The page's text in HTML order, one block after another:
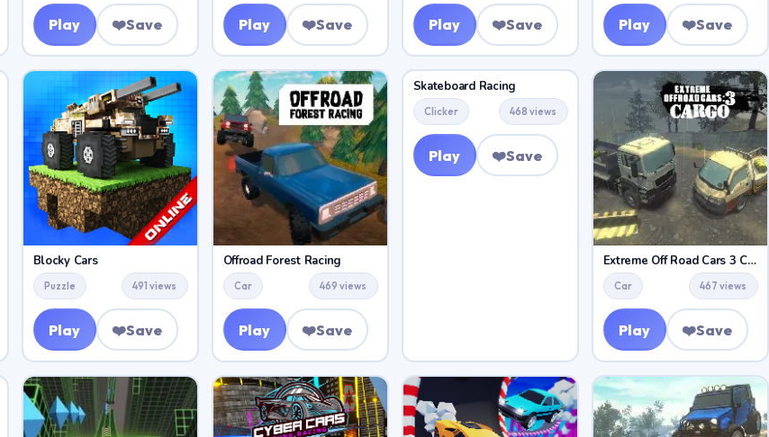
Play ❤️Save Play ❤️Save Play ❤️Save Play ❤️Save
Blocky Cars
Puzzle 491 views
Play ❤️Save
Offroad Forest Racing
Car 469 views
Play ❤️Save
Skateboard Racing
Clicker 468 views
Play ❤️Save
Extreme Off Road Cars 3 Cargo
Car 467 views
Play ❤️Save